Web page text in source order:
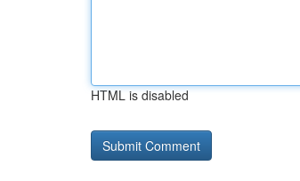
HTML is disabled